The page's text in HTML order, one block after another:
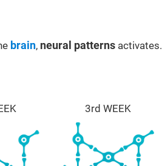
brain, neural patterns activates.
3rd WEEK